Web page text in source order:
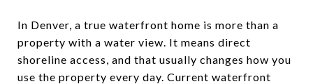
In Denver, a true waterfront home is more than a
property with a water view. It means direct
shoreline access, and that usually changes how you
use the property every day. Current waterfront